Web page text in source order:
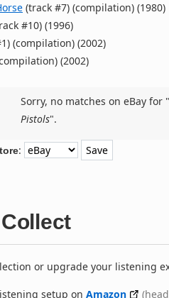
(track #7) (compilation) (1980)
#10) (1996)
(compilation) (2002)
(2002)
Sorry, no matches on eBay for
Pistols".
:
or upgrade your listening
setup on Amazon